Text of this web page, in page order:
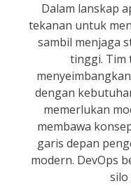
Dalam lanskap
tekanan untuk
sambil menjaga
tinggi. Tim
dengan
memerlukan
membawa
garis depan
modern. DevOps